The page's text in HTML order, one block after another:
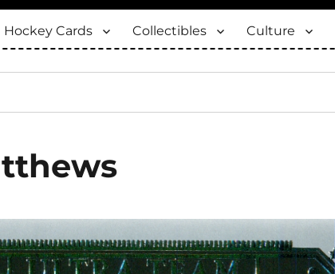
Hockey Cards Collectibles Culture